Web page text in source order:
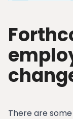
There are